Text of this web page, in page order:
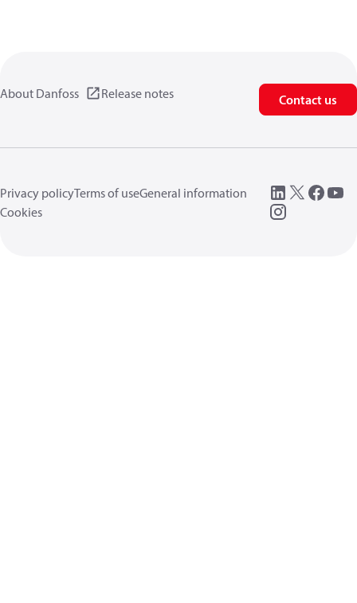
About Danfoss Release notes Contact us
Privacy policyTerms of useGeneral information
Cookies